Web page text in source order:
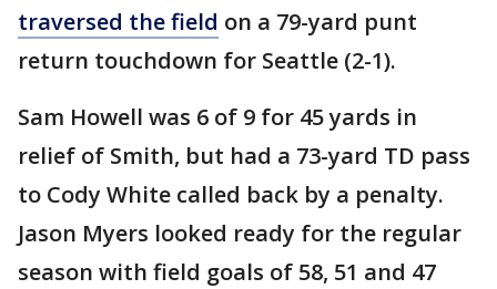
traversed the field on a 79-yard punt
return touchdown for Seattle (2-1).
Sam Howell was 6 of 9 for 45 yards in
relief of Smith, but had a 73-yard TD pass
to Cody White called back by a penalty.
Jason Myers looked ready for the regular
season with field goals of 58, 51 and 47